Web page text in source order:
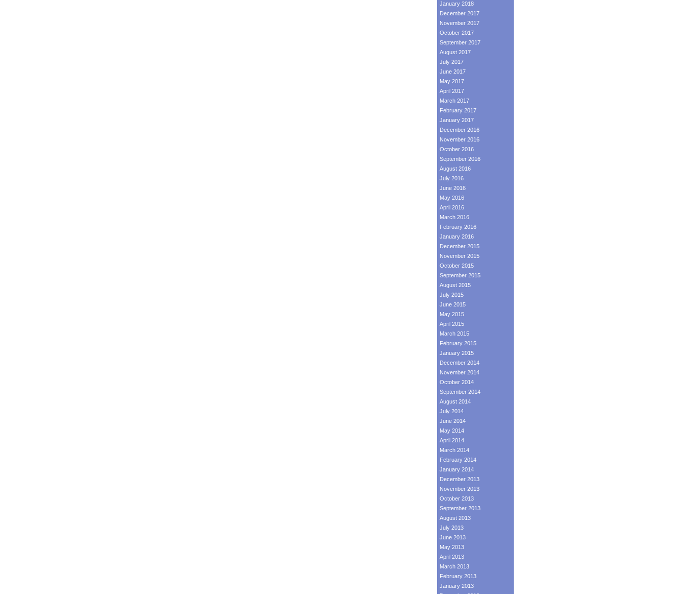
January 2018
December 2017
November 2017
October 2017
September 2017
August 2017
July 2017
June 2017
May 2017
April 2017
March 2017
February 2017
January 2017
December 2016
November 2016
October 2016
September 2016
August 2016
July 2016
June 2016
May 2016
April 2016
March 2016
February 2016
January 2016
December 2015
November 2015
October 2015
September 2015
August 2015
July 2015
June 2015
May 2015
April 2015
March 2015
February 2015
January 2015
December 2014
November 2014
October 2014
September 2014
August 2014
July 2014
June 2014
May 2014
April 2014
March 2014
February 2014
January 2014
December 2013
November 2013
October 2013
September 2013
August 2013
July 2013
June 2013
May 2013
April 2013
March 2013
February 2013
January 2013